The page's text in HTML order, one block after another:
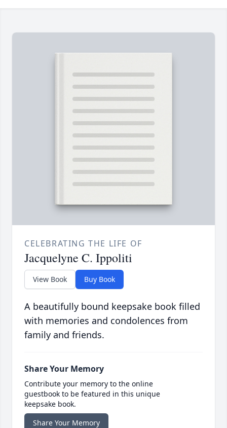
CELEBRATING THE LIFE OF
Jacquelyne C. Ippoliti
View Book Buy Book
A beautifully bound keepsake book filled
with memories and condolences from
family and friends.
Share Your Memory
Contribute your memory to the online
guestbook to be featured in this unique
keepsake book.
Share Your Memory